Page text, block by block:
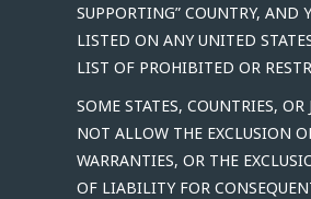
SUPPORTING” COUNTRY, AND
LISTED ON ANY UNITED
LIST OF PROHIBITED OR
SOME STATES, COUNTRIES,
NOT ALLOW THE EXCLUSION
WARRANTIES, OR THE
OF LIABILITY FOR